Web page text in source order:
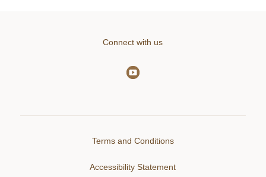
Connect with us
Terms and Conditions
Accessibility Statement